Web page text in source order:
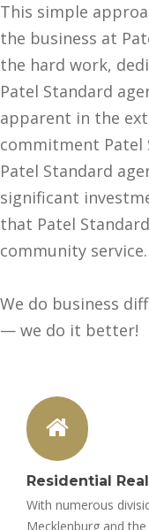
This simple
the business at
the hard work,
Patel Standard
apparent in the
commitment Patel
Patel Standard
significant
that Patel
community service.
We do business
— we do it better!
Residential
With numerous
Mecklenburg and